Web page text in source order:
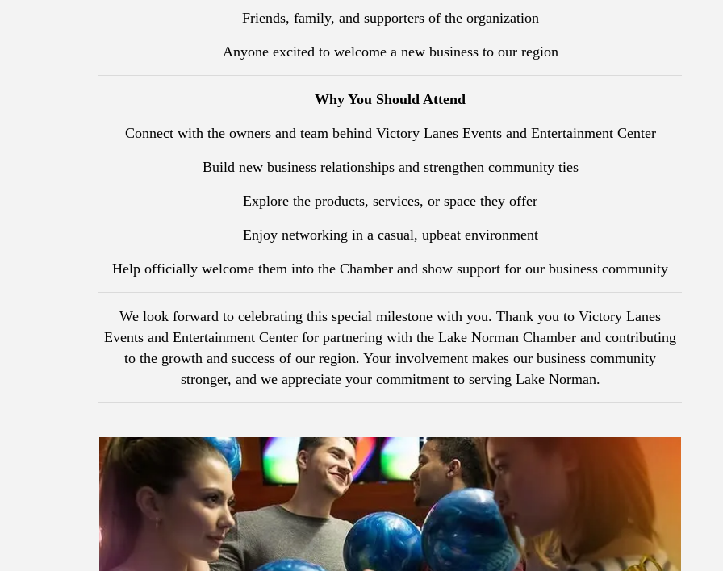
Friends, family, and supporters of the organization
Anyone excited to welcome a new business to our region
Why You Should Attend
Connect with the owners and team behind Victory Lanes Events and Entertainment Center
Build new business relationships and strengthen community ties
Explore the products, services, or space they offer
Enjoy networking in a casual, upbeat environment
Help officially welcome them into the Chamber and show support for our business community
We look forward to celebrating this special milestone with you. Thank you to Victory Lanes
Events and Entertainment Center for partnering with the Lake Norman Chamber and contributing
to the growth and success of our region. Your involvement makes our business community
stronger, and we appreciate your commitment to serving Lake Norman.